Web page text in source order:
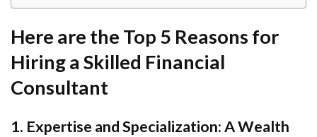
Here are the Top 5 Reasons for
Hiring a Skilled Financial
Consultant
1. Expertise and Specialization: A Wealth